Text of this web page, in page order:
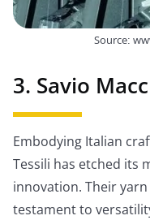
Source:
3. Savio
Embodying Italian
Tessili has etched its
innovation. Their
testament to